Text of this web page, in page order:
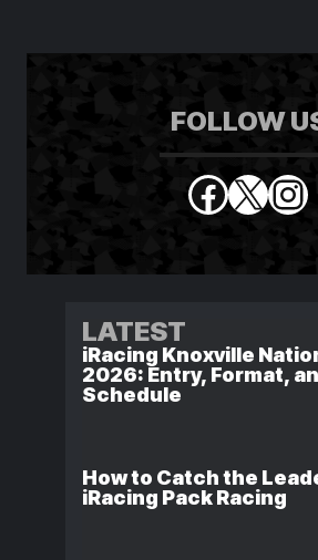
FOLLOW
X
LATEST
iRacing Knoxville
2026: Entry, Format,
Schedule
How to Catch the
iRacing Pack Racing